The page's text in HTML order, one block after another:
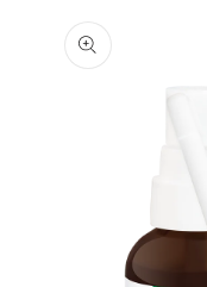
product
information